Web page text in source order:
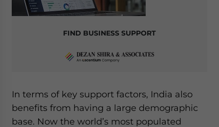
FIND BUSINESS SUPPORT
In terms of key support factors, India also
benefits from having a large demographic
base. Now the world’s most populated